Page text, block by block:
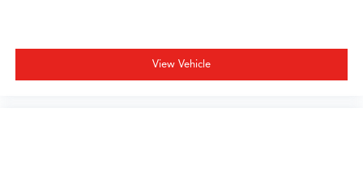
View Vehicle